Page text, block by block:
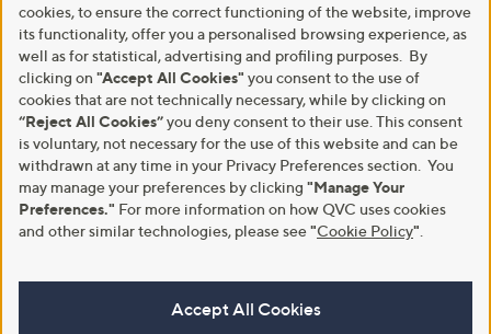
cookies, to ensure the correct functioning of the website, improve
its functionality, offer you a personalised browsing experience, as
well as for statistical, advertising and profiling purposes. By
clicking on "Accept All Cookies" you consent to the use of
cookies that are not technically necessary, while by clicking on
“Reject All Cookies”you deny consent to their use. This consent
is voluntary, not necessary for the use of this website and can be
withdrawn at any time in your Privacy Preferences section. You
may manage your preferences by clicking "Manage Your
Preferences." For more information on how QVC uses cookies
and other similar technologies, please see"Cookie Policy"
Accept All Cookies